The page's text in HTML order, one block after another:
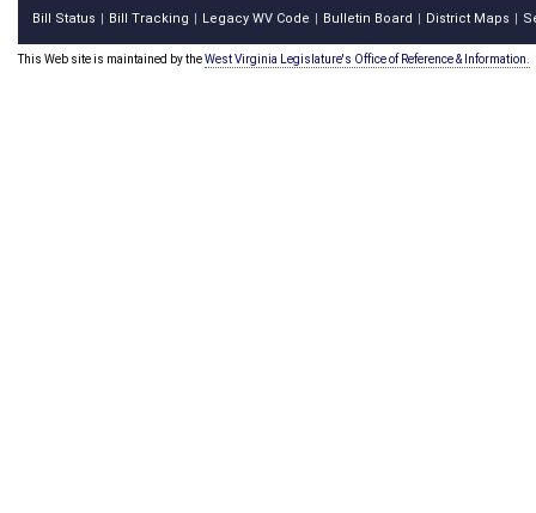
Bill Status Bill Tracking Legacy WV Code Bulletin Board District Maps
This Web site is maintained by theWest Virginia Legislature's Office of Reference & Information.